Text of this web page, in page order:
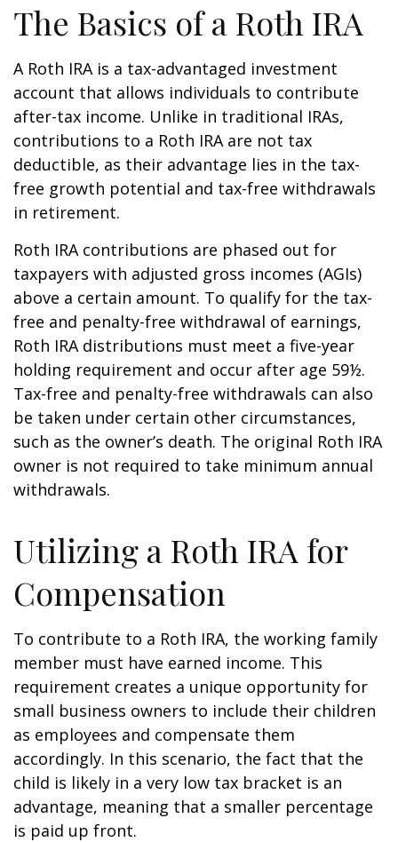
The Basics of a Roth IRA
A Roth IRA is a tax-advantaged investment
account that allows individuals to contribute
after-tax income. Unlike in traditional IRAs,
contributions to a Roth IRA are not tax
deductible, as their advantage lies in the tax-
free growth potential and tax-free withdrawals
in retirement.
Roth IRA contributions are phased out for
taxpayers with adjusted gross incomes (AGIs)
above a certain amount. To qualify for the tax-
free and penalty-free withdrawal of earnings,
Roth IRA distributions must meet a five-year
holding requirement and occur after age 59½.
Tax-free and penalty-free withdrawals can also
be taken under certain other circumstances,
such as the owner’s death. The original Roth IRA
owner is not required to take minimum annual
withdrawals.
Utilizing a Roth IRA for
Compensation
To contribute to a Roth IRA, the working family
member must have earned income. This
requirement creates a unique opportunity for
small business owners to include their children
as employees and compensate them
accordingly. In this scenario, the fact that the
child is likely in a very low tax bracket is an
advantage, meaning that a smaller percentage
is paid up front.